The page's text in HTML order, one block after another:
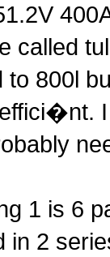
called
to 800l
1 is 6
in 2